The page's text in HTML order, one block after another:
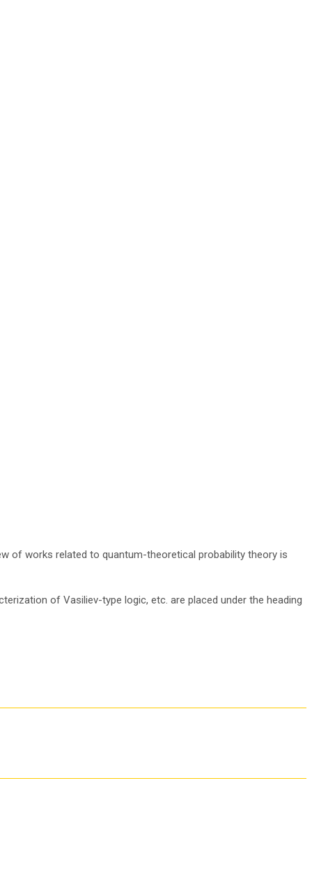
of works related to quantum-theoretical probability theory is
of Vasiliev-type logic, etc. are placed under the heading